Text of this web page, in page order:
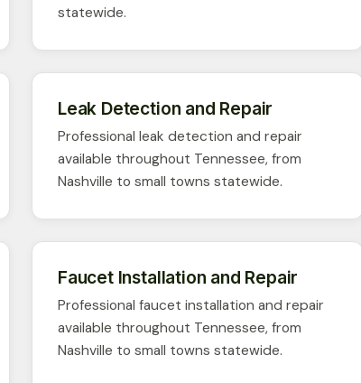
statewide.
Leak Detection and Repair
Professional leak detection and repair
available throughout Tennessee, from
Nashville to small towns statewide.
Faucet Installation and Repair
Professional faucet installation and repair
available throughout Tennessee, from
Nashville to small towns statewide.